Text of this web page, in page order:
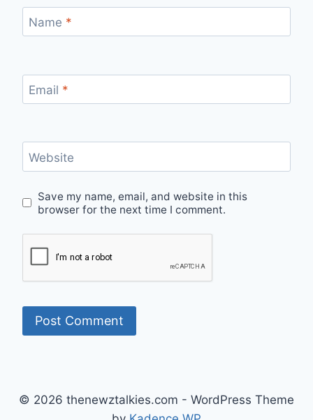
Name *
Email *
Website
Save my name, email, and website in this
browser for the next time I comment.
© 2026 thenewztalkies.com - WordPress Theme